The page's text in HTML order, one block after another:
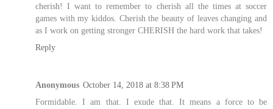
cherish! I want to remember to cherish all the times at soccer
games with my kiddos. Cherish the beauty of leaves changing and
as I work on getting stronger CHERISH the hard work that takes!
Reply
Anonymous October 14, 2018 at 8:38 PM
Formidable. I am that. I exude that. It means a force to be